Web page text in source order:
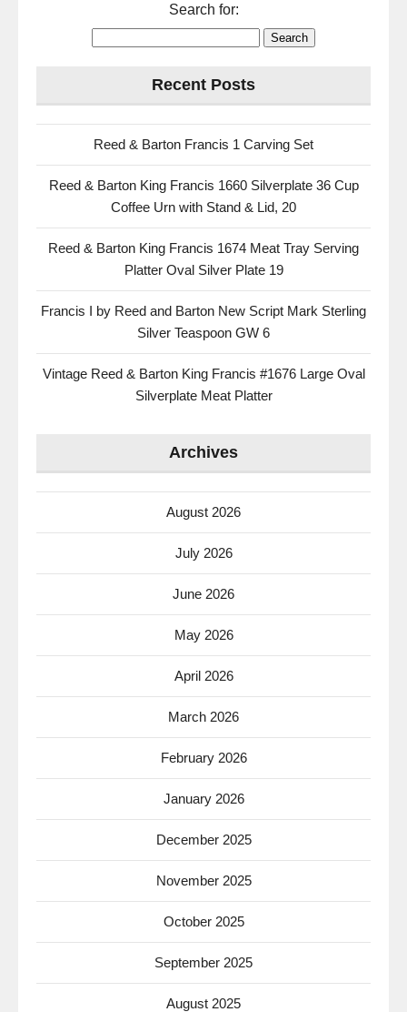
Search for:
Recent Posts
Reed & Barton Francis 1 Carving Set
Reed & Barton King Francis 1660 Silverplate 36 Cup
Coffee Urn with Stand & Lid, 20
Reed & Barton King Francis 1674 Meat Tray Serving
Platter Oval Silver Plate 19
Francis I by Reed and Barton New Script Mark Sterling
Silver Teaspoon GW 6
Vintage Reed & Barton King Francis #1676 Large Oval
Silverplate Meat Platter
Archives
August 2026
July 2026
June 2026
May 2026
April 2026
March 2026
February 2026
January 2026
December 2025
November 2025
October 2025
September 2025
August 2025